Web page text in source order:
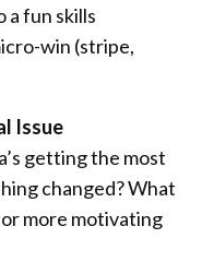
a fun skills
win (stripe,
Issue
getting the most
changed? What
more motivating